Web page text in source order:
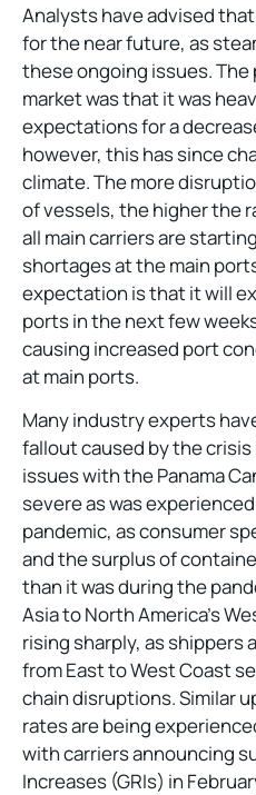
Analysts have advised
for the near future, as
these ongoing issues.
market was that it was
expectations for a
however, this has since
climate. The more
of vessels, the higher the
all main carriers are
shortages at the main
expectation is that it will
ports in the next few
causing increased port
at main ports.
Many industry experts
fallout caused by the crisis
issues with the Panama
severe as was
pandemic, as consumer
and the surplus of
than it was during the
Asia to North America’s
rising sharply, as
from East to West Coast
chain disruptions. Similar
rates are being
with carriers announcing
Increases (GRIs) in